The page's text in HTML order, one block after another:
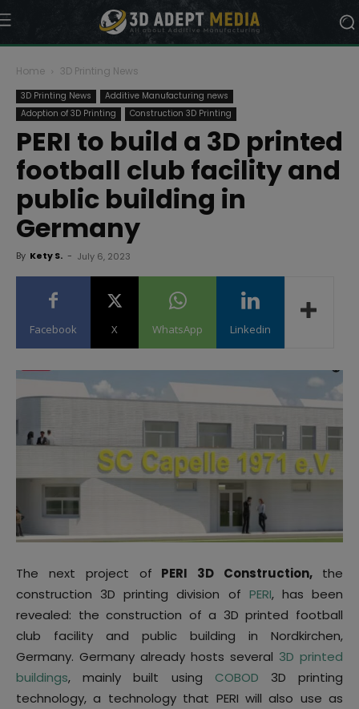
Home 3D Printing News
3D Printing News
Additive Manufacturing news
Adoption of 3D Printing
Construction 3D Printing
PERI to build a 3D printed
football club facility and
public building in
Germany
By Kety S. - July 6, 2023
Facebook X WhatsApp Linkedin
The next project of PERI 3D Construction, the
construction 3D printing division of PERI, has been
revealed: the construction of a 3D printed football
club facility and public building in Nordkirchen,
Germany. Germany already hosts several 3D printed
buildings, mainly built using COBOD 3D printing
technology, a technology that PERI will also use as